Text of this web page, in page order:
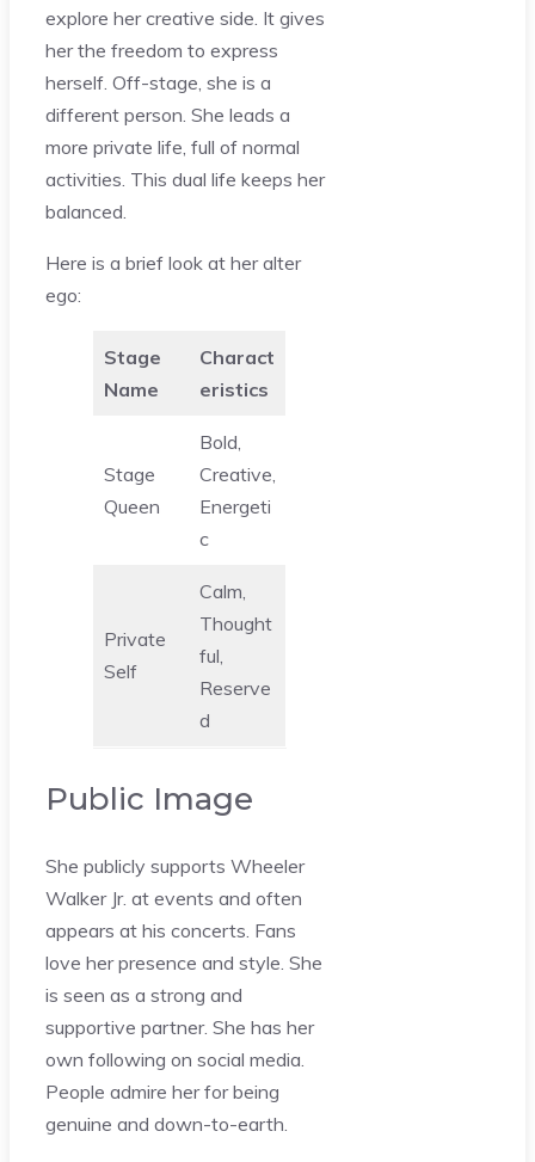
explore her creative side. It gives
her the freedom to express
herself. Off-stage, she is a
different person. She leads a
more private life, full of normal
activities. This dual life keeps her
balanced.
Here is a brief look at her alter
ego:
Stage
Name
Charact
eristics
Stage
Queen
Bold,
Creative,
Energeti
c
Private
Self
Calm,
Thought
ful,
Reserve
d
Public Image
She publicly supports Wheeler
Walker Jr. at events and often
appears at his concerts. Fans
love her presence and style. She
is seen as a strong and
supportive partner. She has her
own following on social media.
People admire her for being
genuine and down-to-earth.